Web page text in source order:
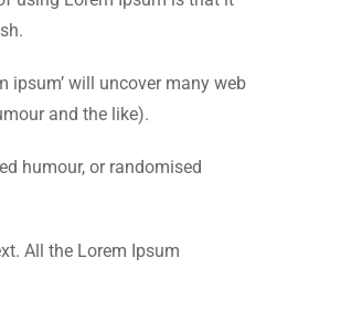
ipsum’ will uncover many web
and the like).
humour, or randomised
All the Lorem Ipsum